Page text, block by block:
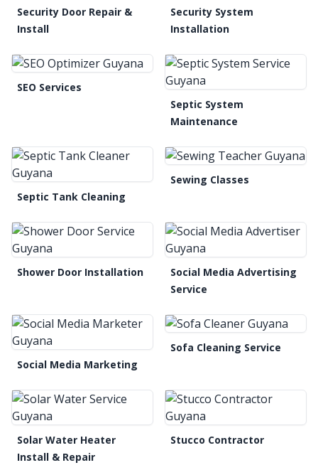
Security Door Repair &
Install
Security System
Installation
SEO Services
Septic System
Maintenance
Septic Tank Cleaning
Sewing Classes
Shower Door Installation
Social Media Advertising
Service
Social Media Marketing
Sofa Cleaning Service
Solar Water Heater
Install & Repair
Stucco Contractor